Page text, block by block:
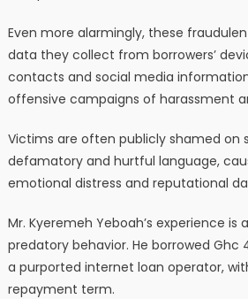
Even more alarmingly, these
data they collect from borrowers’
contacts and social media
offensive campaigns of harassment
Victims are often publicly shamed on
defamatory and hurtful language,
emotional distress and reputational
Mr. Kyeremeh Yeboah’s experience is
predatory behavior. He borrowed Ghc
a purported internet loan operator,
repayment term.